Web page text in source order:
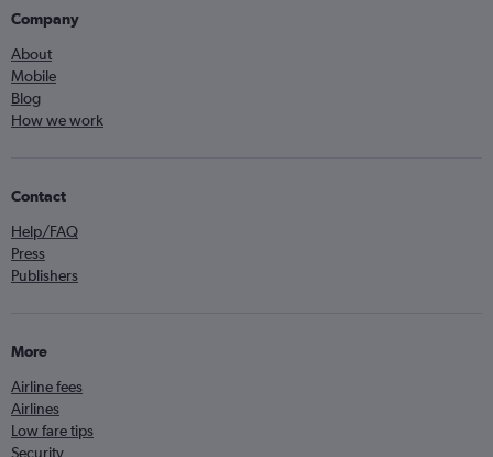
Company
About
Mobile
Blog
How we work
Contact
Help/FAQ
Press
Publishers
More
Airline fees
Airlines
Low fare tips
Security